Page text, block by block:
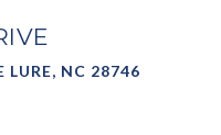
LURE, NC 28746